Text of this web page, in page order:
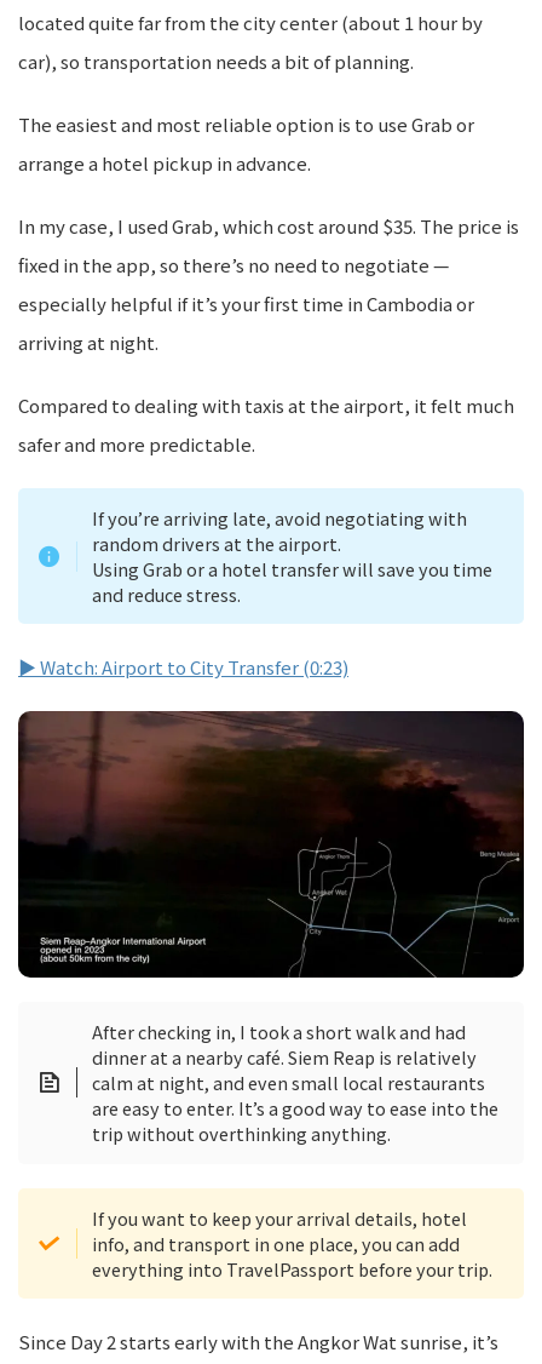
located quite far from the city center (about 1 hour by
car), so transportation needs a bit of planning.
The easiest and most reliable option is to use Grab or
arrange a hotel pickup in advance.
In my case, I used Grab, which cost around $35. The price is
fixed in the app, so there’s no need to negotiate —
especially helpful if it’s your first time in Cambodia or
arriving at night.
Compared to dealing with taxis at the airport, it felt much
safer and more predictable.
If you’re arriving late, avoid negotiating with
random drivers at the airport.
Using Grab or a hotel transfer will save you time
and reduce stress.
▶ Watch: Airport to City Transfer (0:23)
After checking in, I took a short walk and had
dinner at a nearby café. Siem Reap is relatively
calm at night, and even small local restaurants
are easy to enter. It’s a good way to ease into the
trip without overthinking anything.
If you want to keep your arrival details, hotel
info, and transport in one place, you can add
everything into TravelPassport before your trip.
Since Day 2 starts early with the Angkor Wat sunrise, it’s